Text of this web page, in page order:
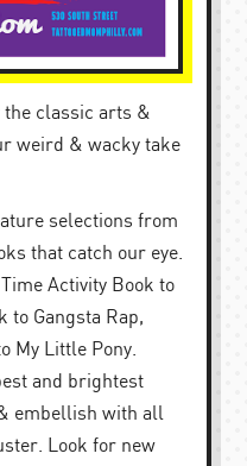
the classic arts &
weird & wacky take
selections from
that catch our eye.
Activity Book to
to Gangsta Rap,
My Little Pony.
and brightest
embellish with all
Look for new